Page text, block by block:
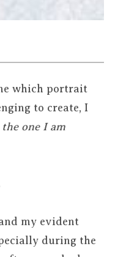
which portrait
to create, I
one I am
my evident
during the